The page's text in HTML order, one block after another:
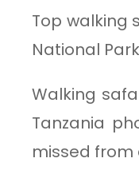
Top walking
National
Walking
Tanzania
missed from